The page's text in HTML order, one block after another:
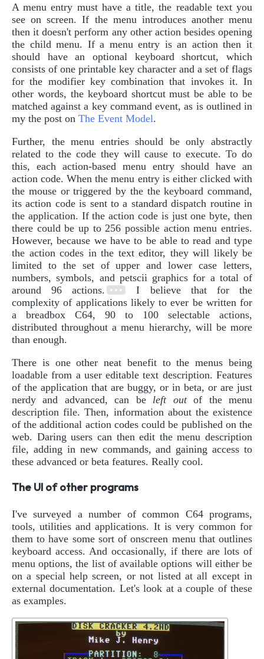
A menu entry must have a title, the readable text you
see on screen. If the menu introduces another menu
then it doesn't perform any other action besides opening
the child menu. If a menu entry is an action then it
should have an optional keyboard shortcut, which
consists of one printable key character and a set of flags
for the modifier key combination that invokes it. In
other words, the keyboard shortcut must be able to be
matched against a key command event, as is outlined in
my the post on The Event Model.
Further, the menu entries should be only abstractly
related to the code they will cause to execute. To do
this, each action-based menu entry should have an
action code. When the menu entry is either clicked with
the mouse or triggered by the the keyboard command,
its action code is sent to a standard dispatch routine in
the application. If the action code is just one byte, then
there could be up to 256 possible action menu entries.
However, because we have to be able to read and type
the action codes in the text editor, they will likely be
limited to the set of upper and lower case letters,
numbers, symbols, and petscii graphics for a total of
around 96 actions.
I believe that for the
complexity of applications likely to ever be written for
a breadbox C64, 90 to 100 selectable actions,
distributed throughout a menu hierarchy, will be more
than enough.
There is one other neat benefit to the menus being
loadable from a user editable text description. Features
of the application that are buggy, or in beta, or are just
nerdy and advanced, can be left outof the menu
description file. Then, information about the existence
of the additional action codes could be published on the
web. Daring users can then edit the menu description
file, adding in new commands, and gaining access to
these advanced or beta features. Really cool.
The UI of other programs
I've surveyed a number of common C64 programs,
tools, utilities and applications. It is very common for
them to have some sort of onscreen menu that outlines
keyboard access. And occasionally, if there are lots of
menu options, the list of available options will either be
on a special help screen, or not listed at all except in
external documentation. Let's look at a couple of these
as examples.